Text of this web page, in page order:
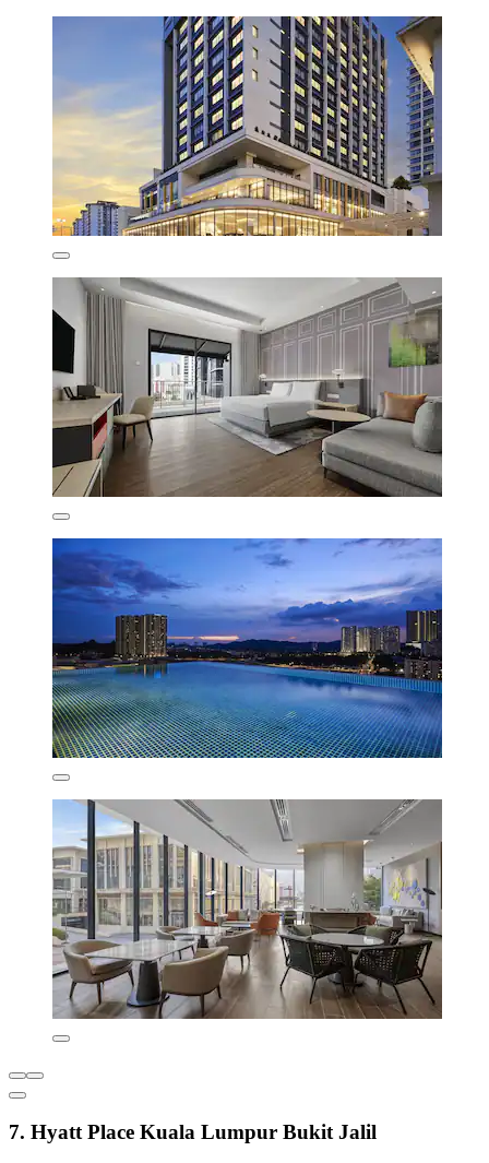
7. Hyatt Place Kuala Lumpur Bukit Jalil